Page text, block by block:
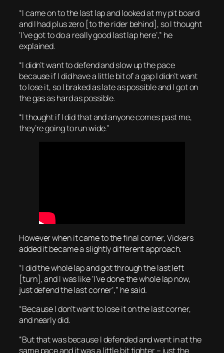
“I came on to the last lap and looked at my pit board
and I had plus zero [to the rider behind], so I thought
‘I’ve got to do a really good last lap here’,” he
explained.
“I didn’t want to defend and slow up the pace
because if I did have a little bit of a gap I didn’t want
to lose it, so I braked as late as possible and I got on
the gas as hard as possible.
“I thought if I did that and anyone comes past me,
they’re going to run wide.”
However when it came to the final corner, Vickers
added it became a slightly different approach.
“I did the whole lap and got through the last left
[turn], and I was like ‘I’ve done the whole lap now,
just defend the last corner’,” he said.
“Because I don’t want to lose it on the last corner,
and nearly did.
“But that was because I defended and went in at the
same pace and it was a little bit tighter – just the